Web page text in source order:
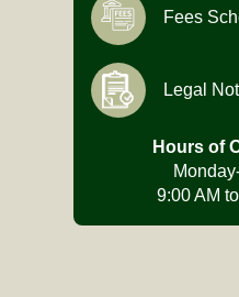
Fees
Legal
Hours of
9:00 AM